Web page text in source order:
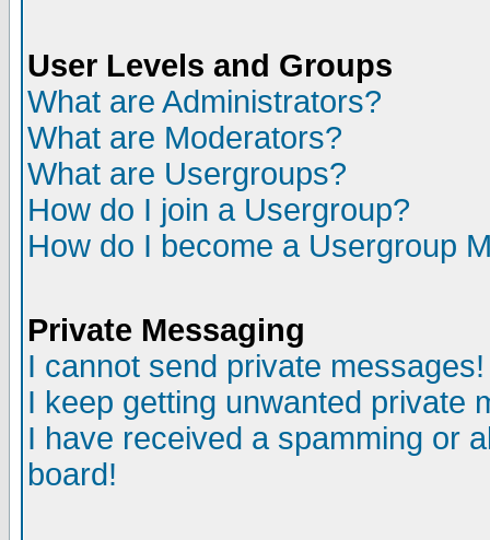
User Levels and Groups
What are Administrators?
What are Moderators?
What are Usergroups?
How do I join a Usergroup?
How do I become a Usergroup
Private Messaging
I cannot send private messages!
I keep getting unwanted private
I have received a spamming or
board!